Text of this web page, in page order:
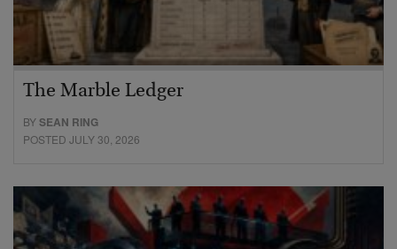
The Marble Ledger
BYSEAN RING
POSTED JULY 30, 2026